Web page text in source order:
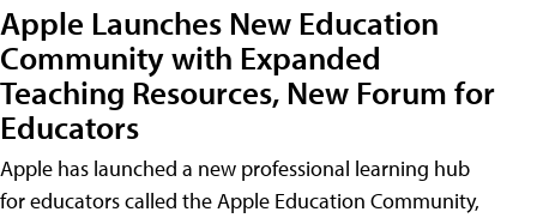
Apple Launches New Education
Community with Expanded
Teaching Resources, New Forum for
Educators
Apple has launched a new professional learning hub
for educators called the Apple Education Community,